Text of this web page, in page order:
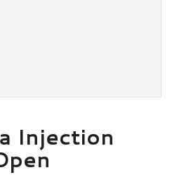
Injection